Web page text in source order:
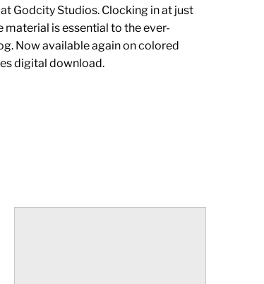
Godcity Studios. Clocking in at just
material is essential to the ever-
Now available again on colored
digital download.